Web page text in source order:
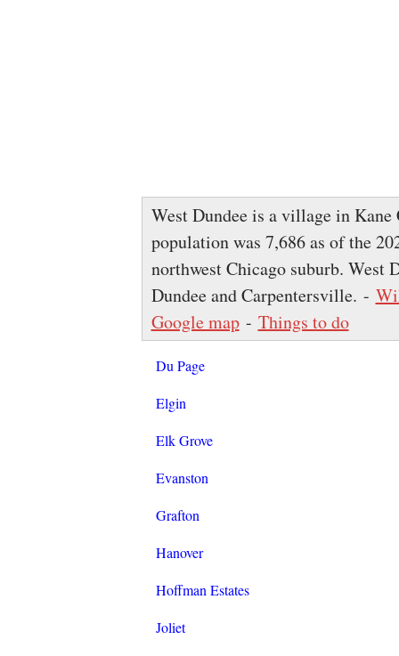
West Dundee is a village in
population was 7,686 as of the
northwest Chicago suburb. West
Dundee and Carpentersville. -
Google map- Things to do
Du Page
Elgin
Elk Grove
Evanston
Grafton
Hanover
Hoffman Estates
Joliet